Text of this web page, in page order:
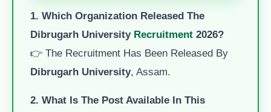
1. Which Organization Released The
Dibrugarh University Recruitment 2026?
👉 The Recruitment Has Been Released By
Dibrugarh University, Assam.
2. What Is The Post Available In This